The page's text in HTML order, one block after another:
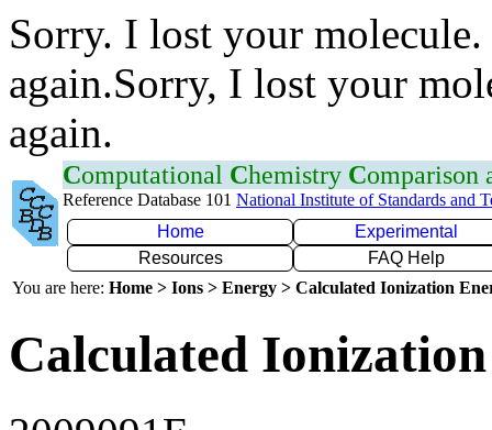
Sorry. I lost your
again.Sorry, I lost your
again.
Computational Chemistry Comparison
Reference Database 101 National Institute of Standards and
Home
Experimental
Resources
FAQ Help
You are here: Home > Ions > Energy > Calculated Ionization
Calculated